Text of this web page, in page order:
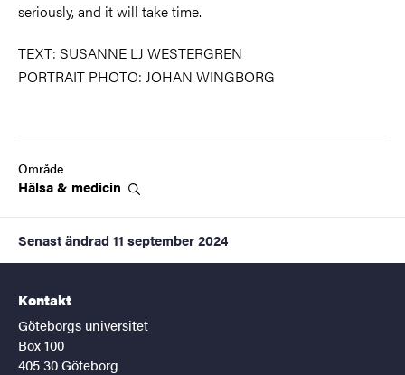
seriously, and it will take time.
TEXT: SUSANNE LJ WESTERGREN
PORTRAIT PHOTO: JOHAN WINGBORG
Område
Hälsa & medicin
Senast ändrad 11 september 2024
Kontakt
Göteborgs universitet
Box 100
405 30 Göteborg